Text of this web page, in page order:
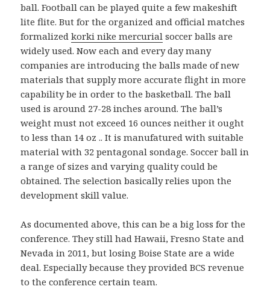
ball. Football can be played quite a few makeshift
lite flite. But for the organized and official matches
formalizedkorki nike mercurial soccer balls are
widely used. Now each and every day many
companies are introducing the balls made of new
materials that supply more accurate flight in more
capability be in order to the basketball. The ball
used is around 27-28 inches around. The ball’s
weight must not exceed 16 ounces neither it ought
to less than 14 oz .. It is manufatured with suitable
material with 32 pentagonal sondage. Soccer ball in
a range of sizes and varying quality could be
obtained. The selection basically relies upon the
development skill value.
As documented above, this can be a big loss for the
conference. They still had Hawaii, Fresno State and
Nevada in 2011, but losing Boise State are a wide
deal. Especially because they provided BCS revenue
to the conference certain team.